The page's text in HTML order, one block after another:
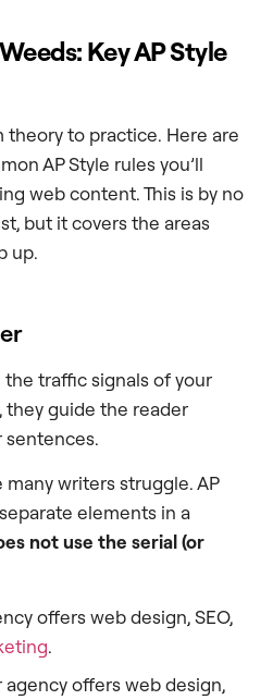
Key AP Style
theory to practice. Here are
AP Style rules you’ll
web content. This is by no
but it covers the areas
up.
traffic signals of your
they guide the reader
many writers struggle. AP
elements in a
not use the serial (or
offers web design, SEO,
.
agency offers web design,